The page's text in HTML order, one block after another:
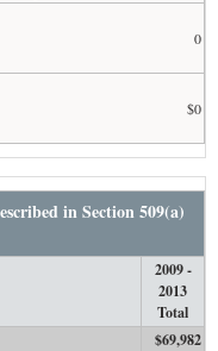
0
$0
in Section 509(a)
2009 -
2013
Total
$69,982